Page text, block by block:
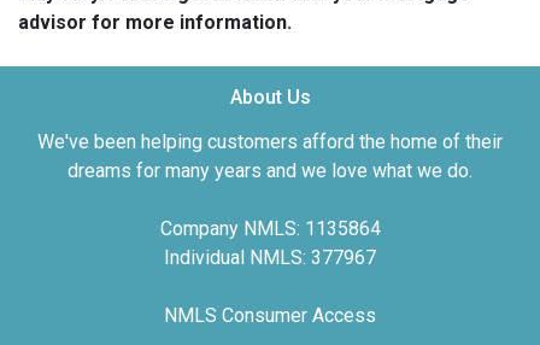
advisor for more information.
About Us
We've been helping customers afford the home of their
dreams for many years and we love what we do.
Company NMLS: 1135864
Individual NMLS: 377967
NMLS Consumer Access